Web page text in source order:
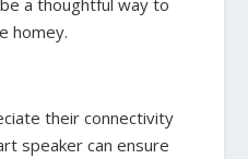
homey.
their connectivity
speaker can ensure